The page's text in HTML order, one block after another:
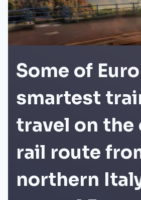
Some of
smartest
travel on the
rail route
northern